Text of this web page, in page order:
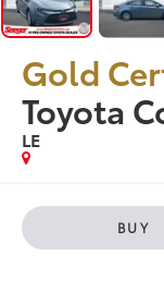
Gold
Toyota
LE
BUY